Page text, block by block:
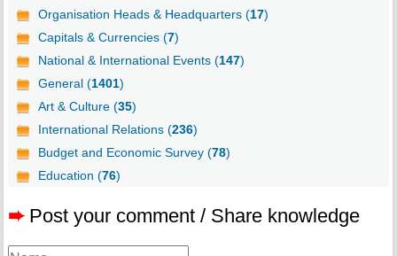
Organisation Heads & Headquarters (17)
Capitals & Currencies (7)
National & International Events (147)
General (1401)
Art & Culture (35)
International Relations (236)
Budget and Economic Survey (78)
Education (76)
➨ Post your comment / Share knowledge